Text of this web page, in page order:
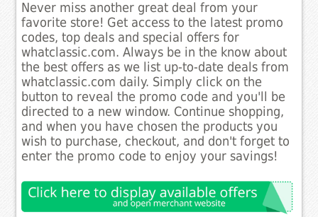
Never miss another great deal from your
favorite store! Get access to the latest promo
codes, top deals and special offers for
whatclassic.com. Always be in the know about
the best offers as we list up-to-date deals from
whatclassic.com daily. Simply click on the
button to reveal the promo code and you'll be
directed to a new window. Continue shopping,
and when you have chosen the products you
wish to purchase, checkout, and don't forget to
enter the promo code to enjoy your savings!